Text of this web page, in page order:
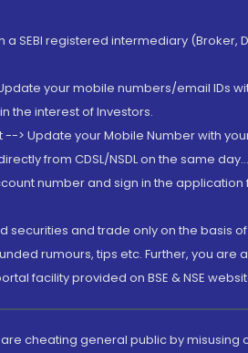
SEBI registered intermediary (Broker,
your mobile numbers/email IDs
the interest of Investors.
> Update your Mobile Number with
from CDSL/NSDL on the same
number and sign in the
securities and trade only on the basis
rumours, tips etc. Further, you
facility provided on BSE & NSE
cheating general public by misusing